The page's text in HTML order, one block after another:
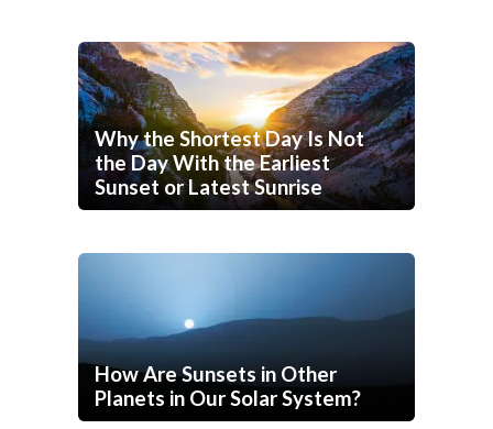
Why the Shortest Day Is Not
the Day With the Earliest
Sunset or Latest Sunrise
How Are Sunsets in Other
Planets in Our Solar System?